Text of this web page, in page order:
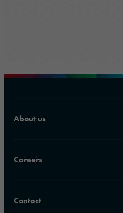
About us
Careers
Contact